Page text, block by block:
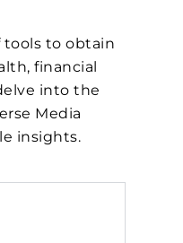
tools to obtain
financial
into the
Media
insights.